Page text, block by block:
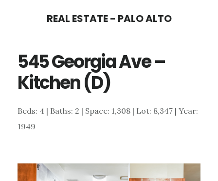
content
sidebar
REAL ESTATE - PALO ALTO
545 Georgia Ave –
Kitchen (D)
Beds: 4 | Baths: 2 | Space: 1,308 | Lot: 8,347 | Year:
1949